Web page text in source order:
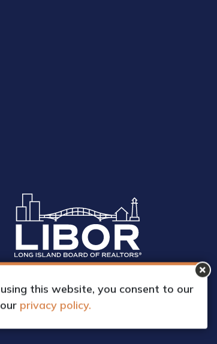
this website, you consent to our
privacy policy.